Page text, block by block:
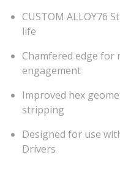
CUSTOM ALLOY76
life
Chamfered edge for
engagement
Improved hex
stripping
Designed for use
Drivers